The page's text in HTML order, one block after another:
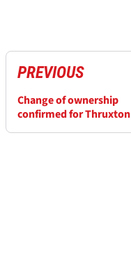
PREVIOUS
Change of ownership
confirmed for Thruxton